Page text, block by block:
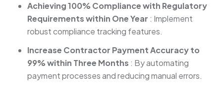
Achieving 100% Compliance with Regulatory
Requirements within One Year : Implement
robust compliance tracking features.
Increase Contractor Payment Accuracy to
99% within Three Months : By automating
payment processes and reducing manual errors.